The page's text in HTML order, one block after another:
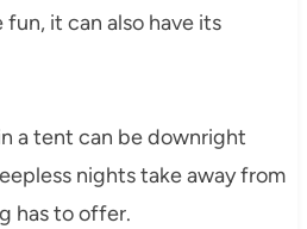
it can also have its
a tent can be downright
nights take away from
has to offer.